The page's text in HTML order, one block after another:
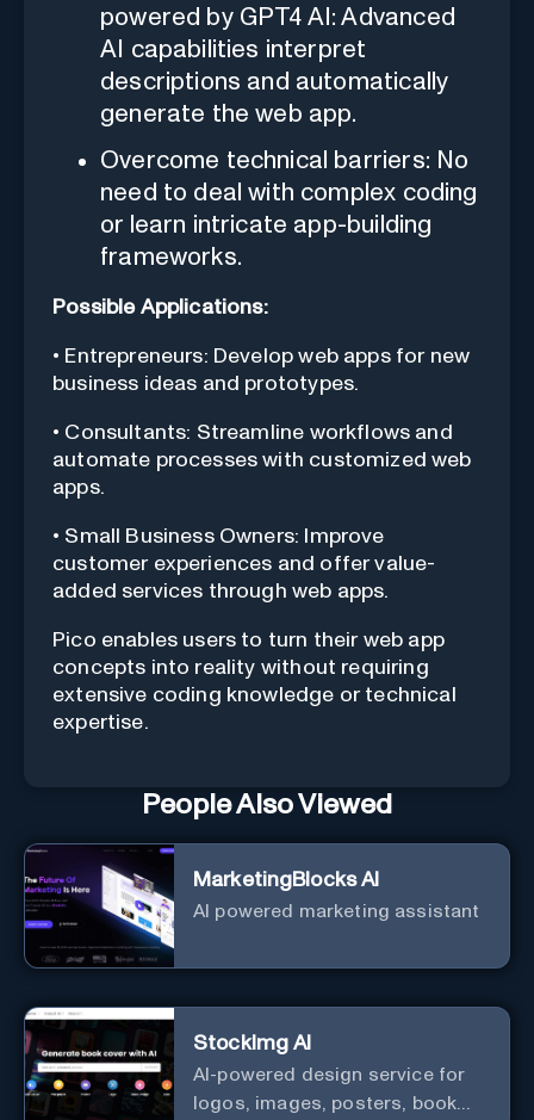
powered by GPT4 AI: Advanced
AI capabilities interpret
descriptions and automatically
generate the web app.
Overcome technical barriers: No
need to deal with complex coding
or learn intricate app-building
frameworks.
Possible Applications:
• Entrepreneurs: Develop web apps for new
business ideas and prototypes.
• Consultants: Streamline workflows and
automate processes with customized web
apps.
• Small Business Owners: Improve
customer experiences and offer value-
added services through web apps.
Pico enables users to turn their web app
concepts into reality without requiring
extensive coding knowledge or technical
expertise.
People Also Viewed
MarketingBlocks AI
AI powered marketing assistant
StockImg AI
AI-powered design service for
logos, images, posters, book